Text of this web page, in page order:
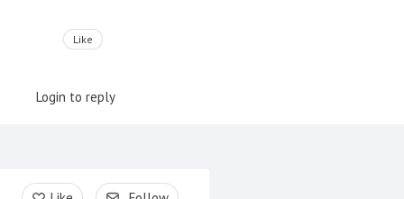
Like
Login to reply
Content aside